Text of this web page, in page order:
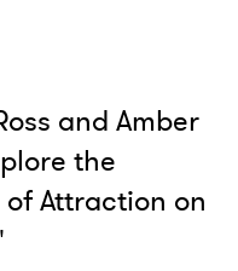
and Amber
the
Attraction on